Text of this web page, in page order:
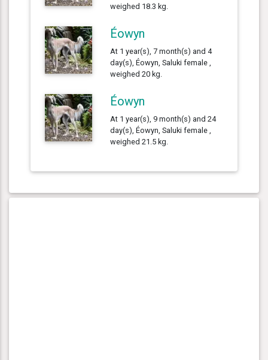
weighed 18.3 kg.
Éowyn
At 1 year(s), 7 month(s) and 4
day(s), Éowyn, Saluki female ,
weighed 20 kg.
Éowyn
At 1 year(s), 9 month(s) and 24
day(s), Éowyn, Saluki female ,
weighed 21.5 kg.